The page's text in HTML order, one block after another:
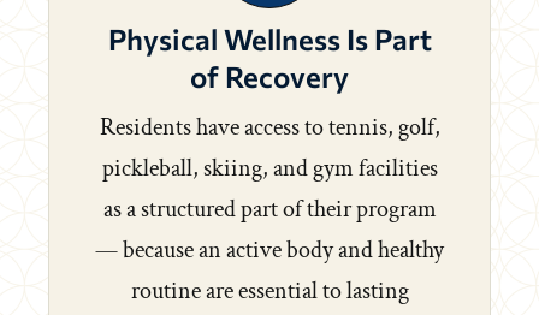
Physical Wellness Is Part
of Recovery
Residents have access to tennis, golf,
pickleball, skiing, and gym facilities
as a structured part of their program
— because an active body and healthy
routine are essential to lasting